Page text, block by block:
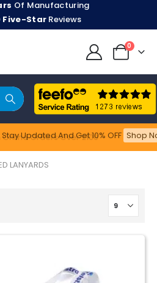
Of Manufacturing
Five-Star Reviews
0
Orders Over £100
Updated​ And Get 10% OFF Shop
Feefo
LANYARDS